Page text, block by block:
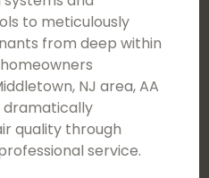
to meticulously
from deep within
NJ area, AA
dramatically
quality through
service.